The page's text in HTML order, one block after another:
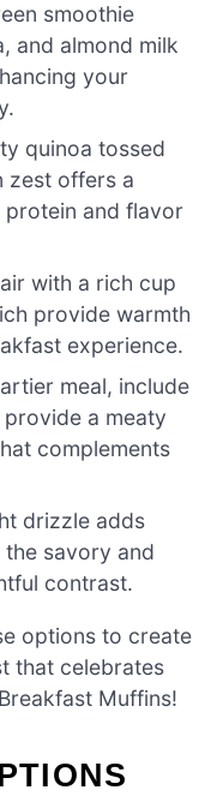
smoothie
and almond milk
your
quinoa tossed
zest offers a
and flavor
with a rich cup
provide warmth
experience.
meal, include
a meaty
complements
drizzle adds
savory and
contrast.
options to create
that celebrates
Muffins!